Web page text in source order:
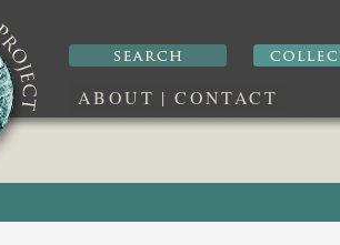
ABOUT |CONTACT